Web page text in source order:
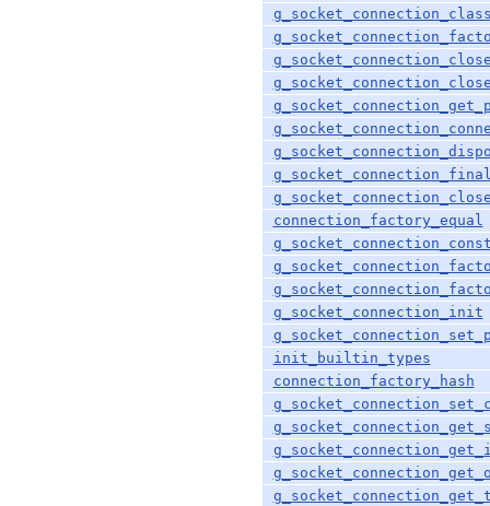
connection_factory_equal
g_socket_connection_init
init_builtin_types
connection_factory_hash